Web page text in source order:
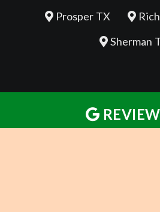
Prosper TX
Sherman